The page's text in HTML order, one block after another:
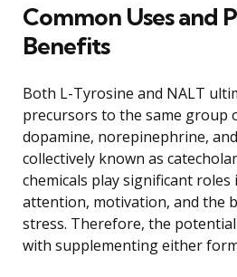
Common Uses and
Benefits
Both L-Tyrosine and NALT
precursors to the same group
dopamine, norepinephrine,
collectively known as
chemicals play significant
attention, motivation, and the
stress. Therefore, the
with supplementing either